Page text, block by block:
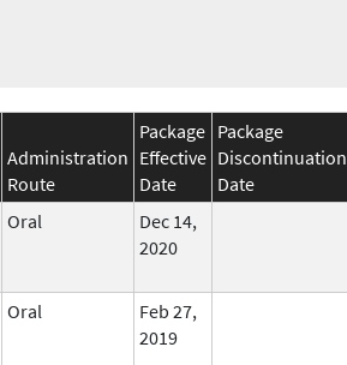
Administration
Route
Package
Effective
Date
Package
Discontinuation
Date
Oral
Dec 14,
2020
Oral
Feb 27,
2019